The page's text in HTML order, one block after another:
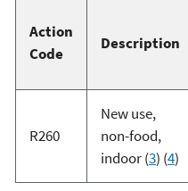
Action
Code
Description
R260
New use,
non-food,
indoor (3) (4)